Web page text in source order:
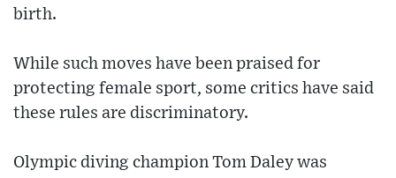
birth.
While such moves have been praised for
protecting female sport, some critics have said
these rules are discriminatory.
Olympic diving champion Tom Daley was